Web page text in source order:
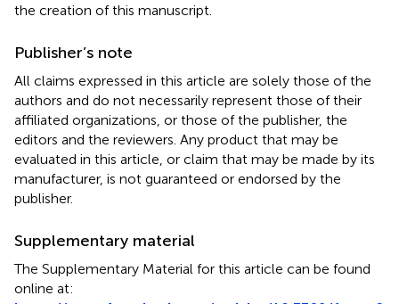
the creation of this manuscript.
Publisher’s note
All claims expressed in this article are solely those of the
authors and do not necessarily represent those of their
affiliated organizations, or those of the publisher, the
editors and the reviewers. Any product that may be
evaluated in this article, or claim that may be made by its
manufacturer, is not guaranteed or endorsed by the
publisher.
Supplementary material
The Supplementary Material for this article can be found
online at: